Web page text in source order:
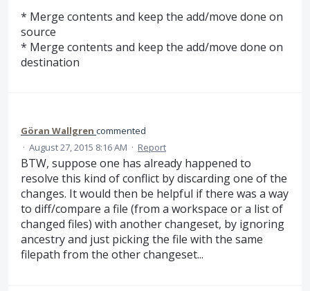
* Merge contents and keep the add/move done on
source
* Merge contents and keep the add/move done on
destination
Göran Wallgren commented
· August 27, 2015 8:16 AM · Report
BTW, suppose one has already happened to
resolve this kind of conflict by discarding one of the
changes. It would then be helpful if there was a way
to diff/compare a file (from a workspace or a list of
changed files) with another changeset, by ignoring
ancestry and just picking the file with the same
filepath from the other changeset...